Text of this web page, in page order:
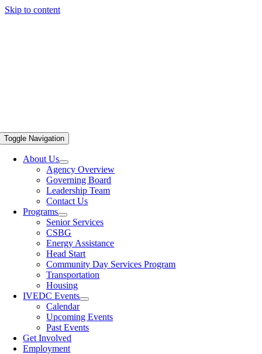
Skip to content
Toggle Navigation
About Us
Agency Overview
Governing Board
Leadership Team
Contact Us
Programs
Senior Services
CSBG
Energy Assistance
Head Start
Community Day Services Program
Transportation
Housing
IVEDC Events
Calendar
Upcoming Events
Past Events
Get Involved
Employment